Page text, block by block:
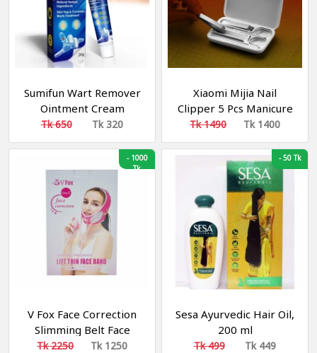
Sumifun Wart Remover
Ointment Cream
Tk 650 Tk 320
Xiaomi Mijia Nail
Clipper 5 Pcs Manicure
Set | Portable
Fingernail Toenail
Manicure Pedicure
Magnetic Absorption
Tk 1490 Tk 1400
-1000
Tk
V Fox Face Correction
Slimming Belt Face
Cheek Shaper
Tk 2250 Tk 1250
-50 Tk
Sesa Ayurvedic Hair Oil,
200 ml
Tk 499 Tk 449